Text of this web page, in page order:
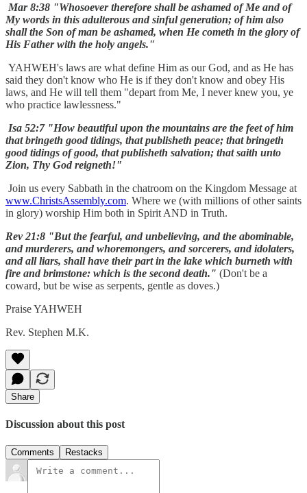
Mar 8:38 "Whosoever therefore shall be ashamed of Me and of
My words in this adulterous and sinful generation; of him also
shall the Son of man be ashamed, when He cometh in the glory of
His Father with the holy angels."
YAHWEH's laws are what define Him as our God, and as He has
said they don't know who He is if they don't know and obey His
laws, and He will tell them "depart from Me, I never knew you, ye
who practice lawlessness."
Isa 52:7 "How beautiful upon the mountains are the feet of him
that bringeth good tidings, that publisheth peace; that bringeth
good tidings of good, that publisheth salvation; that saith unto
Zion, Thy God reigneth!"
Join us every Sabbath in the chatroom on the Kingdom Message at
www.ChristsAssembly.com. Where we (with millions of other saints
in glory) worship Him both in Spirit AND in Truth.
Rev 21:8 "But the fearful, and unbelieving, and the abominable,
and murderers, and whoremongers, and sorcerers, and idolaters,
and all liars, shall have their part in the lake which burneth with
fire and brimstone: which is the second death." (Don't be a
coward, but be wise as serpents, gentle as doves.)
Praise YAHWEH
Rev. Stephen M.K.
Share
Discussion about this post
Comments Restacks